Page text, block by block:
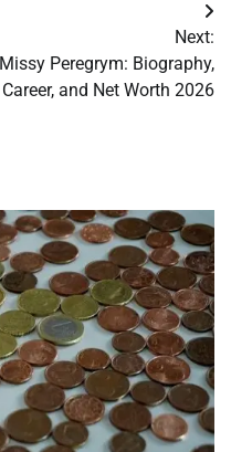
Next:
Missy Peregrym: Biography,
Career, and Net Worth 2026